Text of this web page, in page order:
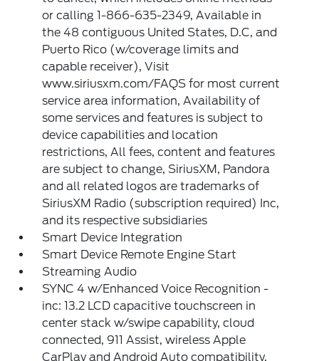
or calling 1-866-635-2349, Available in
the 48 contiguous United States, D.C, and
Puerto Rico (w/coverage limits and
capable receiver), Visit
www.siriusxm.com/FAQS for most current
service area information, Availability of
some services and features is subject to
device capabilities and location
restrictions, All fees, content and features
are subject to change, SiriusXM, Pandora
and all related logos are trademarks of
SiriusXM Radio (subscription required) Inc,
and its respective subsidiaries
Smart Device Integration
Smart Device Remote Engine Start
Streaming Audio
SYNC 4 w/Enhanced Voice Recognition -
inc: 13.2 LCD capacitive touchscreen in
center stack w/swipe capability, cloud
connected, 911 Assist, wireless Apple
CarPlay and Android Auto compatibility,